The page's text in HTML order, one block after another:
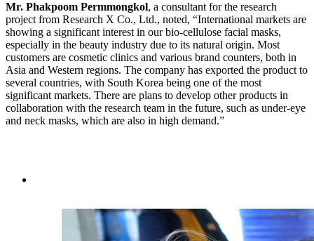
Mr. Phakpoom Permmongkol, a consultant for the research
project from Research X Co., Ltd., noted, “International markets are
showing a significant interest in our bio-cellulose facial masks,
especially in the beauty industry due to its natural origin. Most
customers are cosmetic clinics and various brand counters, both in
Asia and Western regions. The company has exported the product to
several countries, with South Korea being one of the most
significant markets. There are plans to develop other products in
collaboration with the research team in the future, such as under-eye
and neck masks, which are also in high demand.”